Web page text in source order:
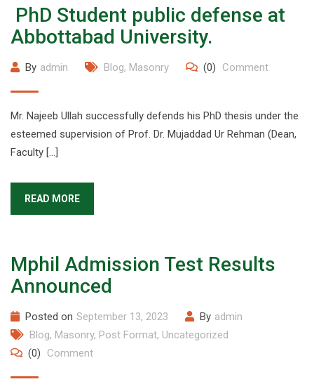
PhD Student public defense at
Abbottabad University.
By admin Blog, Masonry (0) Comment
Mr. Najeeb Ullah successfully defends his PhD thesis under the
esteemed supervision of Prof. Dr. Mujaddad Ur Rehman (Dean,
Faculty […]
READ MORE
Mphil Admission Test Results
Announced
Posted on September 13, 2023 By admin
Blog, Masonry, Post Format, Uncategorized
(0)
Comment